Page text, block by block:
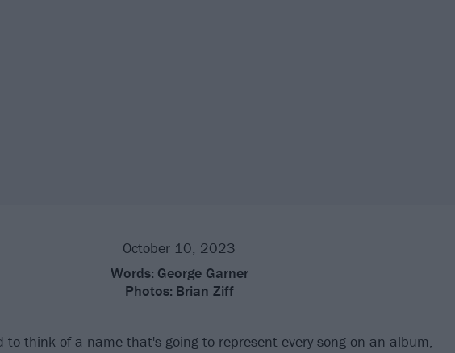
October 10, 2023
Words: George Garner
Photos: Brian Ziff
to think of a name that's going to represent every song on an album,